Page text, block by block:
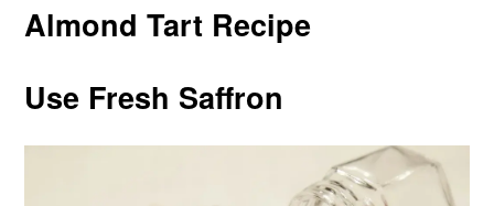
Almond Tart Recipe
Use Fresh Saffron